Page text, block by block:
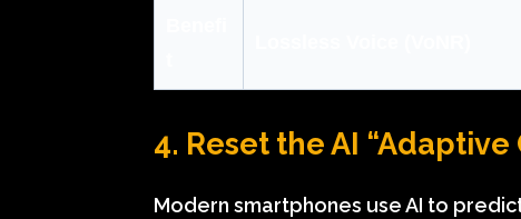
4. Reset the AI
Modern smartphones use AI to